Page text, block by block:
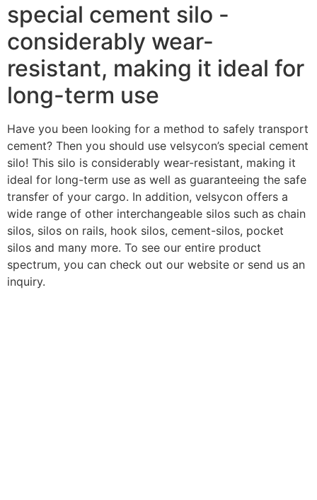
special cement silo -
considerably wear-
resistant, making it ideal for
long-term use
Have you been looking for a method to safely transport
cement? Then you should use velsycon’s special cement
silo! This silo is considerably wear-resistant, making it
ideal for long-term use as well as guaranteeing the safe
transfer of your cargo. In addition, velsycon offers a
wide range of other interchangeable silos such as chain
silos, silos on rails, hook silos, cement-silos, pocket
silos and many more. To see our entire product
spectrum, you can check out our website or send us an
inquiry.